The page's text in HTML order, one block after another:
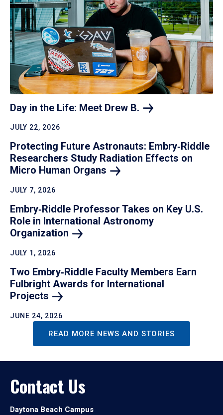
Day in the Life: Meet Drew B.
JULY 22, 2026
Protecting Future Astronauts: Embry‑Riddle
Researchers Study Radiation Effects on
Micro Human Organs
JULY 7, 2026
Embry‑Riddle Professor Takes on Key U.S.
Role in International Astronomy
Organization
JULY 1, 2026
Two Embry‑Riddle Faculty Members Earn
Fulbright Awards for International
Projects
JUNE 24, 2026
READ MORE NEWS AND STORIES
Contact Us
Daytona Beach Campus